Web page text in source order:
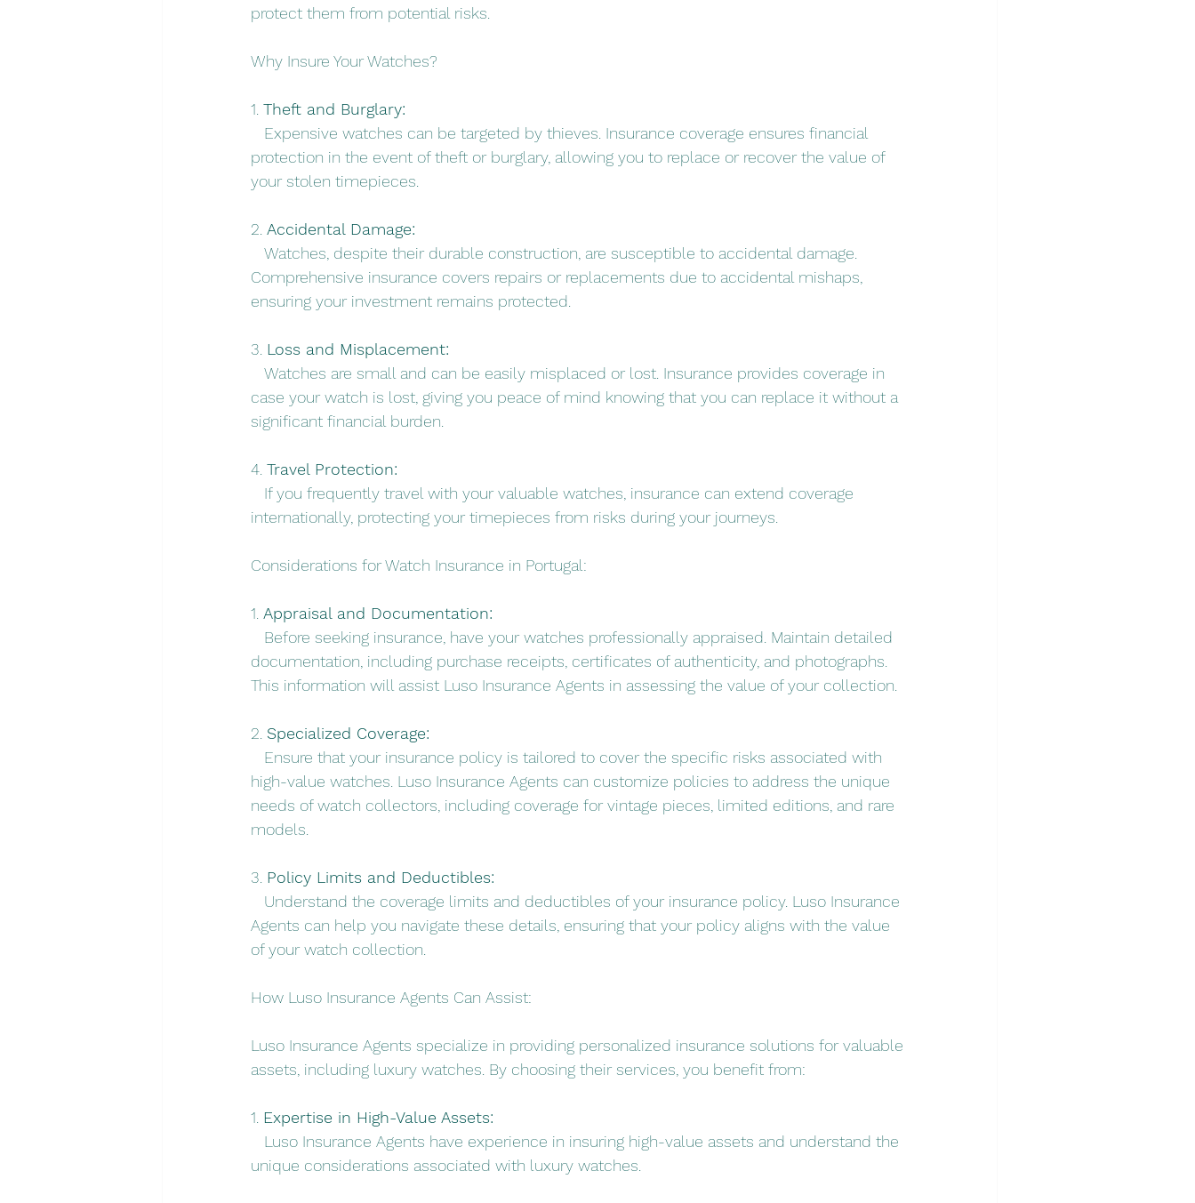
protect them from potential risks.
Why Insure Your Watches?
1. Theft and Burglary:
Expensive watches can be targeted by thieves. Insurance coverage ensures financial
protection in the event of theft or burglary, allowing you to replace or recover the value of
your stolen timepieces.
2. Accidental Damage:
Watches, despite their durable construction, are susceptible to accidental damage.
Comprehensive insurance covers repairs or replacements due to accidental mishaps,
ensuring your investment remains protected.
3. Loss and Misplacement:
Watches are small and can be easily misplaced or lost. Insurance provides coverage in
case your watch is lost, giving you peace of mind knowing that you can replace it without a
significant financial burden.
4. Travel Protection:
If you frequently travel with your valuable watches, insurance can extend coverage
internationally, protecting your timepieces from risks during your journeys.
Considerations for Watch Insurance in Portugal:
1. Appraisal and Documentation:
Before seeking insurance, have your watches professionally appraised. Maintain detailed
documentation, including purchase receipts, certificates of authenticity, and photographs.
This information will assist Luso Insurance Agents in assessing the value of your collection.
2. Specialized Coverage:
Ensure that your insurance policy is tailored to cover the specific risks associated with
high-value watches. Luso Insurance Agents can customize policies to address the unique
needs of watch collectors, including coverage for vintage pieces, limited editions, and rare
models.
3. Policy Limits and Deductibles:
Understand the coverage limits and deductibles of your insurance policy. Luso Insurance
Agents can help you navigate these details, ensuring that your policy aligns with the value
of your watch collection.
How Luso Insurance Agents Can Assist:
Luso Insurance Agents specialize in providing personalized insurance solutions for valuable
assets, including luxury watches. By choosing their services, you benefit from:
1. Expertise in High-Value Assets:
Luso Insurance Agents have experience in insuring high-value assets and understand the
unique considerations associated with luxury watches.